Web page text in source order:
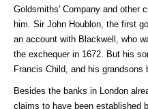
Goldsmiths' Company and other
him. Sir John Houblon, the first
an account with Blackwell, who
the exchequer in 1672. But his
Francis Child, and his grandsons
Besides the banks in London
claims to have been established